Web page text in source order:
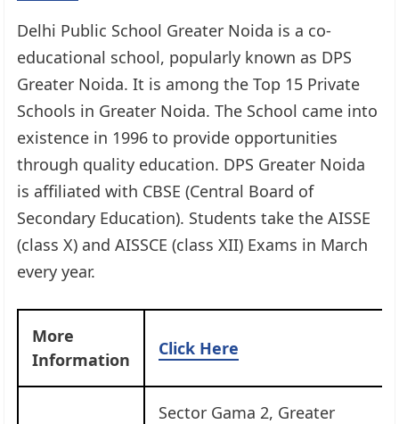
Delhi Public School Greater Noida is a co-
educational school, popularly known as DPS
Greater Noida. It is among the Top 15 Private
Schools in Greater Noida. The School came into
existence in 1996 to provide opportunities
through quality education. DPS Greater Noida
is affiliated with CBSE (Central Board of
Secondary Education). Students take the AISSE
(class X) and AISSCE (class XII) Exams in March
every year.
More
Information
Click Here
Sector Gama 2, Greater